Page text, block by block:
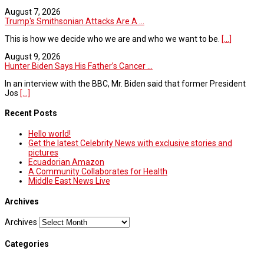
August 7, 2026
Trump's Smithsonian Attacks Are A ...
This is how we decide who we are and who we want to be. [...]
August 9, 2026
Hunter Biden Says His Father’s Cancer ...
In an interview with the BBC, Mr. Biden said that former President
Jos [...]
Recent Posts
Hello world!
Get the latest Celebrity News with exclusive stories and
pictures
Ecuadorian Amazon
A Community Collaborates for Health
Middle East News Live
Archives
Archives
Categories